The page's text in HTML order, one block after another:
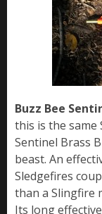
Buzz Bee
this is the same
Sentinel Brass
beast. An
Sledgefires
than a Slingfire
Its long